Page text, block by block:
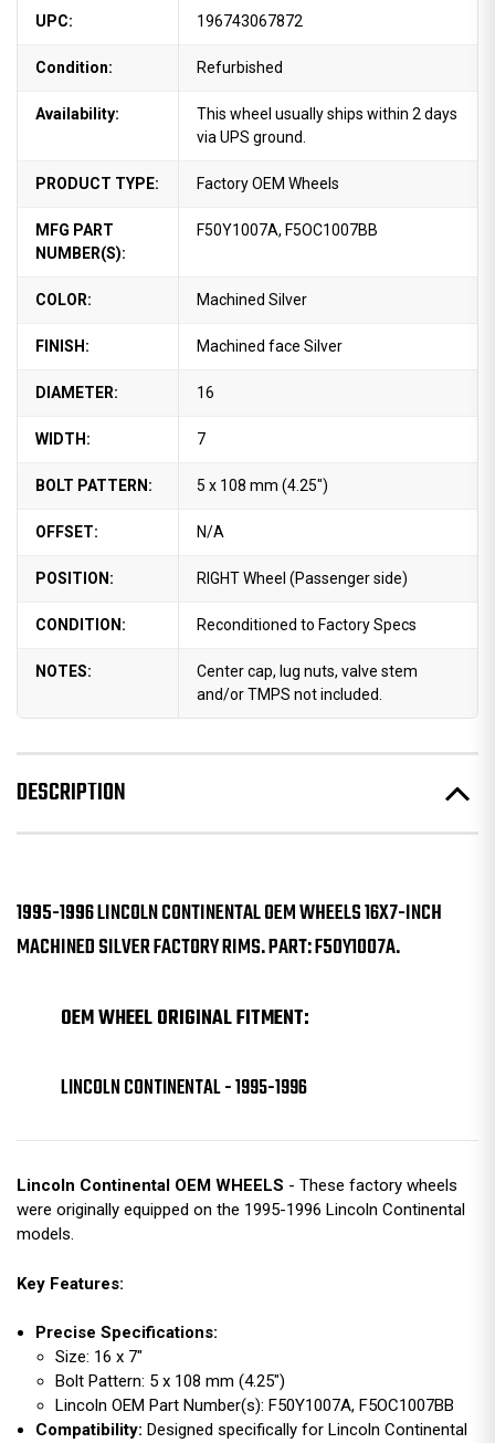
UPC: 196743067872
Condition: Refurbished
Availability:
This wheel usually ships within 2 days
via UPS ground.
PRODUCT TYPE: Factory OEM Wheels
MFG PART
NUMBER(S):
F50Y1007A, F5OC1007BB
COLOR: Machined Silver
FINISH: Machined face Silver
DIAMETER: 16
WIDTH: 7
BOLT PATTERN: 5 x 108 mm (4.25")
OFFSET: N/A
POSITION: RIGHT Wheel (Passenger side)
CONDITION: Reconditioned to Factory Specs
NOTES:
Center cap, lug nuts, valve stem
and/or TMPS not included.
DESCRIPTION
1995-1996 LINCOLN CONTINENTAL OEM WHEELS 16X7-INCH
MACHINED SILVER FACTORY RIMS. PART: F50Y1007A.
OEM WHEEL ORIGINAL FITMENT:
LINCOLN CONTINENTAL - 1995-1996
Lincoln Continental OEM WHEELS - These factory wheels
were originally equipped on the 1995-1996 Lincoln Continental
models.
Key Features:
Precise Specifications:
Size: 16 x 7"
Bolt Pattern: 5 x 108 mm (4.25")
Lincoln OEM Part Number(s): F50Y1007A, F5OC1007BB
Compatibility: Designed specifically for Lincoln Continental